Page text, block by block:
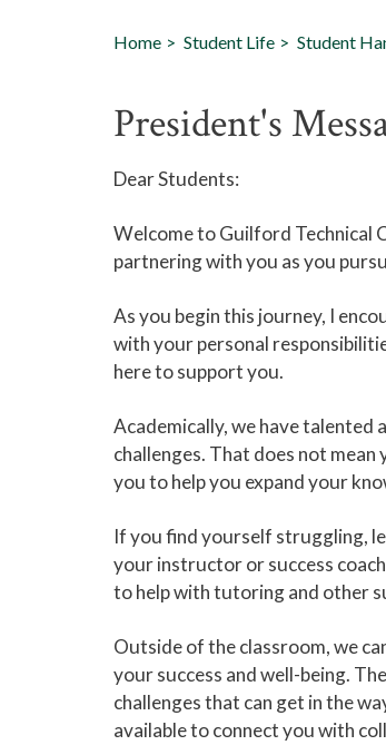
Home Student Life Student
President's
Dear Students:
Welcome to Guilford Technical
partnering with you as you
As you begin this journey, I
with your personal
here to support you.
Academically, we have talented
challenges. That does not
you to help you expand your
If you find yourself struggling,
your instructor or success
to help with tutoring and other
Outside of the classroom, we
your success and well-being.
challenges that can get in the
available to connect you with